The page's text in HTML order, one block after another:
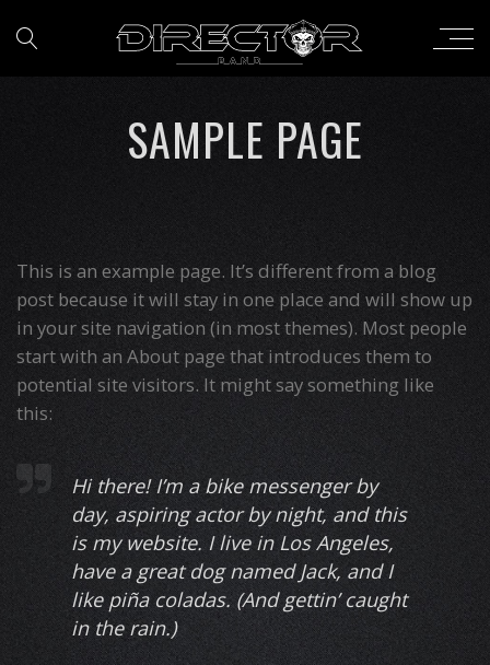
SAMPLE PAGE
This is an example page. It’s different from a blog
post because it will stay in one place and will show up
in your site navigation (in most themes). Most people
start with an About page that introduces them to
potential site visitors. It might say something like
this:
Hi there! I’m a bike messenger by
day, aspiring actor by night, and this
is my website. I live in Los Angeles,
have a great dog named Jack, and I
like piña coladas. (And gettin’ caught
in the rain.)